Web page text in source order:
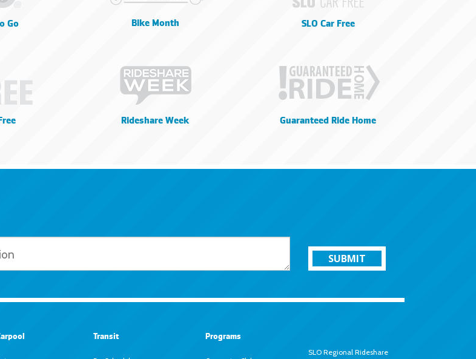
Go Bike Month SLO Car Free
Rideshare Week Guaranteed Ride Home
SUBMIT
Transit Programs
SLO Regional Rideshare